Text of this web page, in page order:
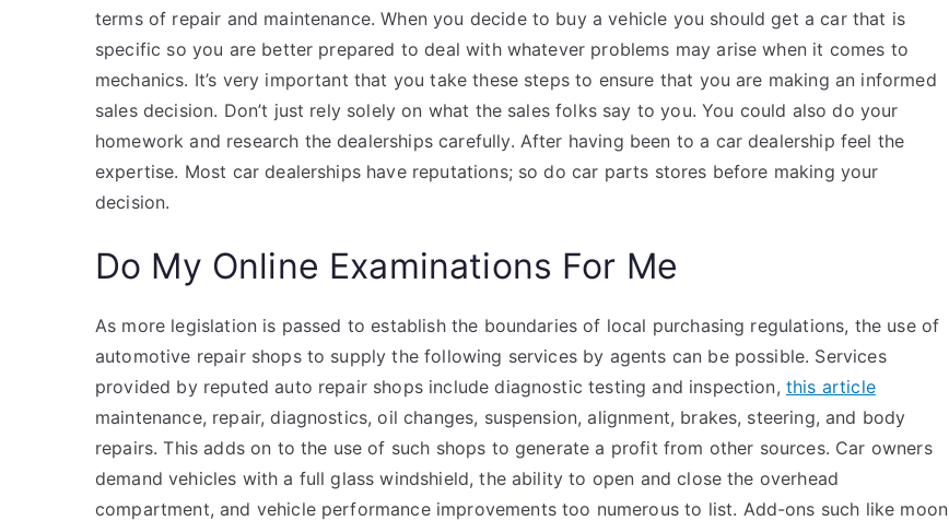
terms of repair and maintenance. When you decide to buy a vehicle you should get a car that is
specific so you are better prepared to deal with whatever problems may arise when it comes to
mechanics. It’s very important that you take these steps to ensure that you are making an informed
sales decision. Don’t just rely solely on what the sales folks say to you. You could also do your
homework and research the dealerships carefully. After having been to a car dealership feel the
expertise. Most car dealerships have reputations; so do car parts stores before making your
decision.
Do My Online Examinations For Me
As more legislation is passed to establish the boundaries of local purchasing regulations, the use of
automotive repair shops to supply the following services by agents can be possible. Services
provided by reputed auto repair shops include diagnostic testing and inspection, this article
maintenance, repair, diagnostics, oil changes, suspension, alignment, brakes, steering, and body
repairs. This adds on to the use of such shops to generate a profit from other sources. Car owners
demand vehicles with a full glass windshield, the ability to open and close the overhead
compartment, and vehicle performance improvements too numerous to list. Add-ons such like moon